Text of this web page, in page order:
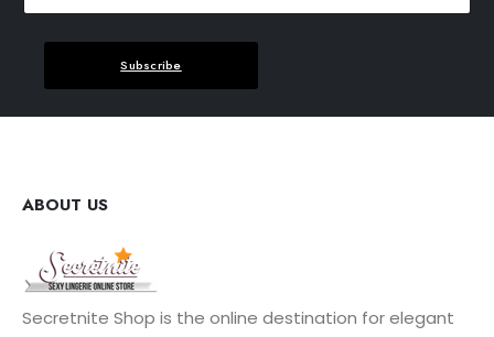
Subscribe
ABOUT US
Secretnite Shop is the online destination for elegant